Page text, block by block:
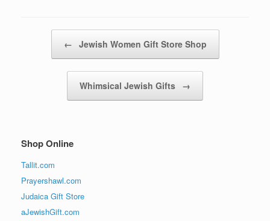
← Jewish Women Gift Store Shop
Whimsical Jewish Gifts →
Shop Online
Tallit.com
Prayershawl.com
Judaica Gift Store
aJewishGift.com